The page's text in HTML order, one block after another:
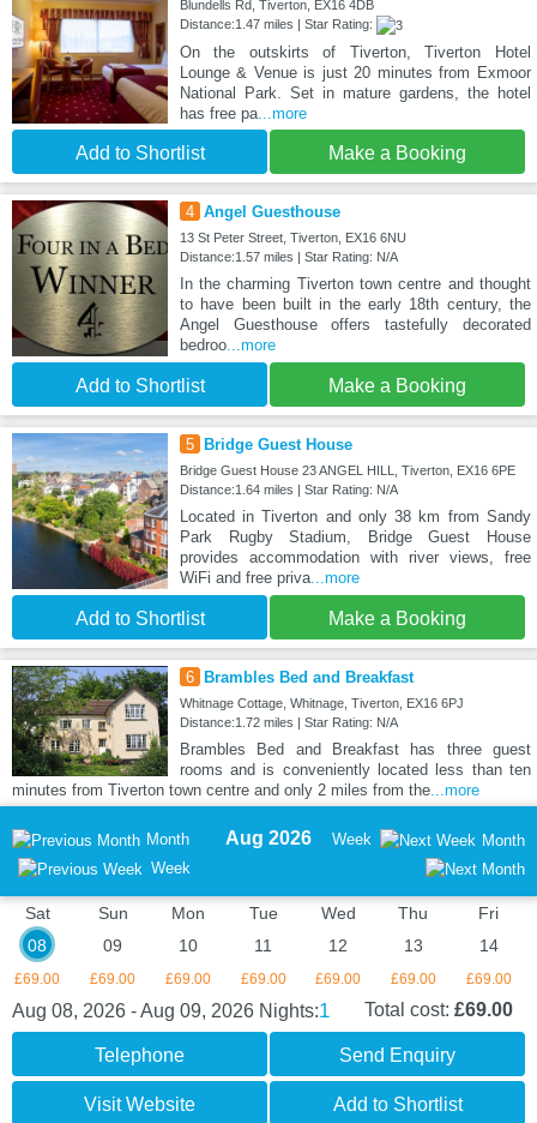
Blundells Rd, Tiverton, EX16 4DB
Distance:1.47 miles | Star Rating:
On the outskirts of Tiverton, Tiverton Hotel
Lounge & Venue is just 20 minutes from Exmoor
National Park. Set in mature gardens, the hotel
has free pa...more
Add to Shortlist Make a Booking
4 Angel Guesthouse
13 St Peter Street, Tiverton, EX16 6NU
Distance:1.57 miles | Star Rating: N/A
In the charming Tiverton town centre and thought
to have been built in the early 18th century, the
Angel Guesthouse offers tastefully decorated
bedroo...more
Add to Shortlist Make a Booking
5 Bridge Guest House
Bridge Guest House 23 ANGEL HILL, Tiverton, EX16 6PE
Distance:1.64 miles | Star Rating: N/A
Located in Tiverton and only 38 km from Sandy
Park Rugby Stadium, Bridge Guest House
provides accommodation with river views, free
WiFi and free priva...more
Add to Shortlist Make a Booking
6 Brambles Bed and Breakfast
Whitnage Cottage, Whitnage, Tiverton, EX16 6PJ
Distance:1.72 miles | Star Rating: N/A
Brambles Bed and Breakfast has three guest
rooms and is conveniently located less than ten
minutes from Tiverton town centre and only 2 miles from the ...more
Month
Week
Aug 2026 Week Month
Sat
08
£69.00
Sun
09
£69.00
Mon
10
£69.00
Tue
11
£69.00
Wed
12
£69.00
Thu
13
£69.00
Fri
14
£69.00
Aug 08, 2026 - Aug 09, 2026 Nights:1 Total cost: £69.00
Telephone Send Enquiry
Visit Website Add to Shortlist